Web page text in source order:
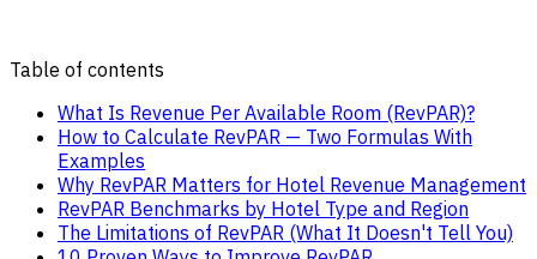
Table of contents
What Is Revenue Per Available Room (RevPAR)?
How to Calculate RevPAR — Two Formulas With
Examples
Why RevPAR Matters for Hotel Revenue Management
RevPAR Benchmarks by Hotel Type and Region
The Limitations of RevPAR (What It Doesn't Tell You)